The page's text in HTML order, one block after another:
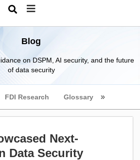
Blog
on DSPM, AI security, and the future
of data security
FDI Research Glossary
Next-
Data Security